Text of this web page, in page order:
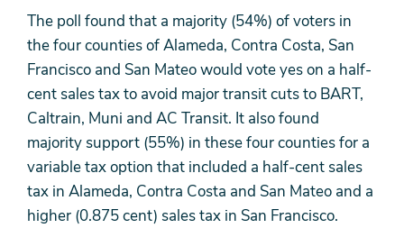
The poll found that a majority (54%) of voters in
the four counties of Alameda, Contra Costa, San
Francisco and San Mateo would vote yes on a half-
cent sales tax to avoid major transit cuts to BART,
Caltrain, Muni and AC Transit. It also found
majority support (55%) in these four counties for a
variable tax option that included a half-cent sales
tax in Alameda, Contra Costa and San Mateo and a
higher (0.875 cent) sales tax in San Francisco.